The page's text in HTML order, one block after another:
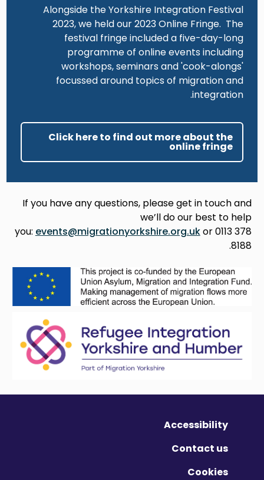
Alongside the Yorkshire Integration Festival
2023, we held our 2023 Online Fringe. The
festival fringe included a five-day-long
programme of online events including
workshops, seminars and 'cook-alongs'
focussed around topics of migration and
integration.
Click here to find out more about the
online fringe
If you have any questions, please get in touch and
we’ll do our best to help
you: events@migrationyorkshire.org.ukor 0113 378
8188.
Accessibility
Contact us
Cookies